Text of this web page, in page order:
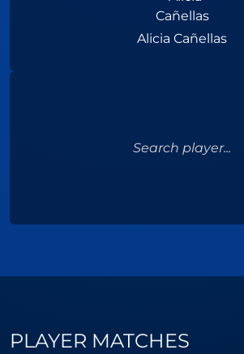
Alicia Cañellas
Search player...
PLAYER MATCHES